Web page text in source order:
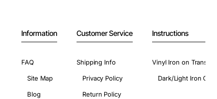
Information
FAQ
Site Map
Blog
Customer Service
Shipping Info
Privacy Policy
Return Policy
Instructions
Vinyl Iron on
Dark/Light Iron On